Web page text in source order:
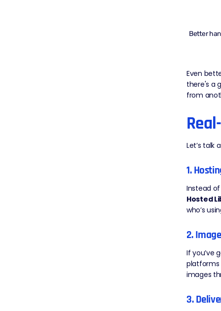
Better
Even
there's a
from
Let’s talk
1.
Instead
Hosted
who’s
2.
If you’ve
platforms
images
3.